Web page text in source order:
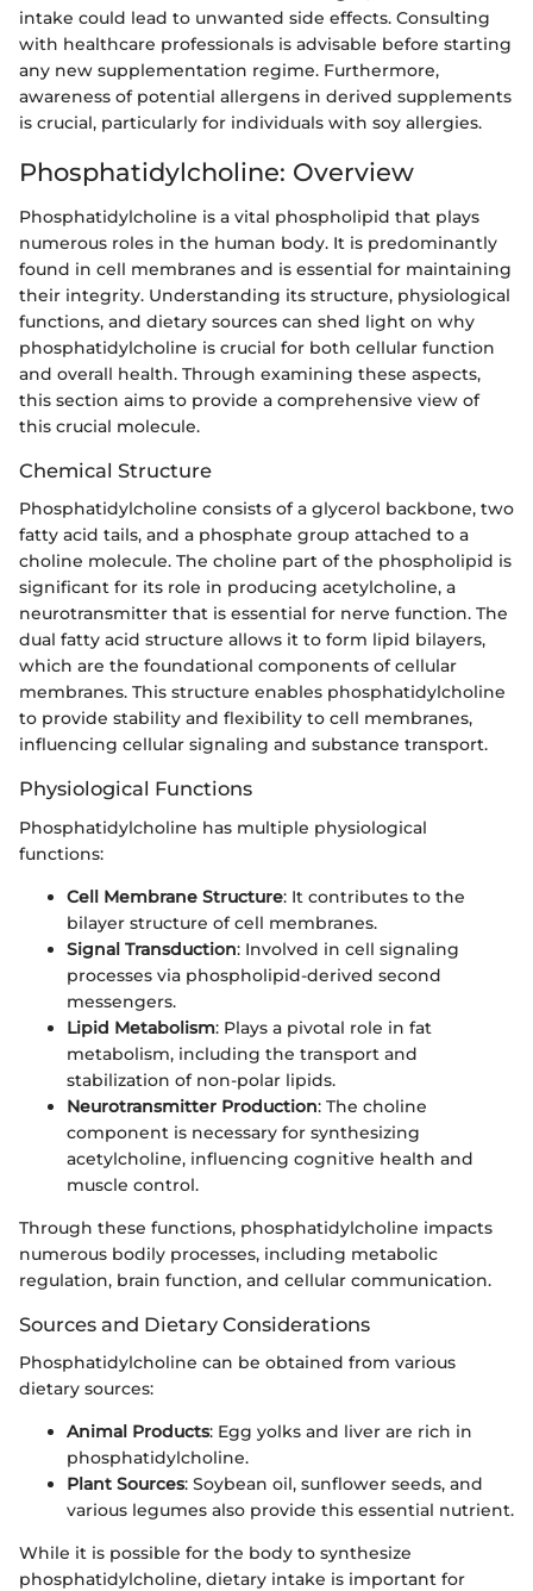
intake could lead to unwanted side effects. Consulting
with healthcare professionals is advisable before starting
any new supplementation regime. Furthermore,
awareness of potential allergens in derived supplements
is crucial, particularly for individuals with soy allergies.
Phosphatidylcholine: Overview
Phosphatidylcholine is a vital phospholipid that plays
numerous roles in the human body. It is predominantly
found in cell membranes and is essential for maintaining
their integrity. Understanding its structure, physiological
functions, and dietary sources can shed light on why
phosphatidylcholine is crucial for both cellular function
and overall health. Through examining these aspects,
this section aims to provide a comprehensive view of
this crucial molecule.
Chemical Structure
Phosphatidylcholine consists of a glycerol backbone, two
fatty acid tails, and a phosphate group attached to a
choline molecule. The choline part of the phospholipid is
significant for its role in producing acetylcholine, a
neurotransmitter that is essential for nerve function. The
dual fatty acid structure allows it to form lipid bilayers,
which are the foundational components of cellular
membranes. This structure enables phosphatidylcholine
to provide stability and flexibility to cell membranes,
influencing cellular signaling and substance transport.
Physiological Functions
Phosphatidylcholine has multiple physiological
functions:
Cell Membrane Structure: It contributes to the
bilayer structure of cell membranes.
Signal Transduction: Involved in cell signaling
processes via phospholipid-derived second
messengers.
Lipid Metabolism: Plays a pivotal role in fat
metabolism, including the transport and
stabilization of non-polar lipids.
Neurotransmitter Production: The choline
component is necessary for synthesizing
acetylcholine, influencing cognitive health and
muscle control.
Through these functions, phosphatidylcholine impacts
numerous bodily processes, including metabolic
regulation, brain function, and cellular communication.
Sources and Dietary Considerations
Phosphatidylcholine can be obtained from various
dietary sources:
Animal Products: Egg yolks and liver are rich in
phosphatidylcholine.
Plant Sources: Soybean oil, sunflower seeds, and
various legumes also provide this essential nutrient.
While it is possible for the body to synthesize
phosphatidylcholine, dietary intake is important for